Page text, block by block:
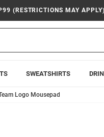
(RESTRICTIONS MAY APPLY)
SWEATSHIRTS
Logo Mousepad